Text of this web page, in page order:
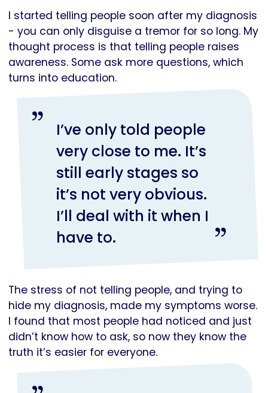
I started telling people soon after my diagnosis
- you can only disguise a tremor for so long. My
thought process is that telling people raises
awareness. Some ask more questions, which
turns into education.
I’ve only told people
very close to me. It’s
still early stages so
it’s not very obvious.
I’ll deal with it when I
have to.
The stress of not telling people, and trying to
hide my diagnosis, made my symptoms worse.
I found that most people had noticed and just
didn’t know how to ask, so now they know the
truth it’s easier for everyone.